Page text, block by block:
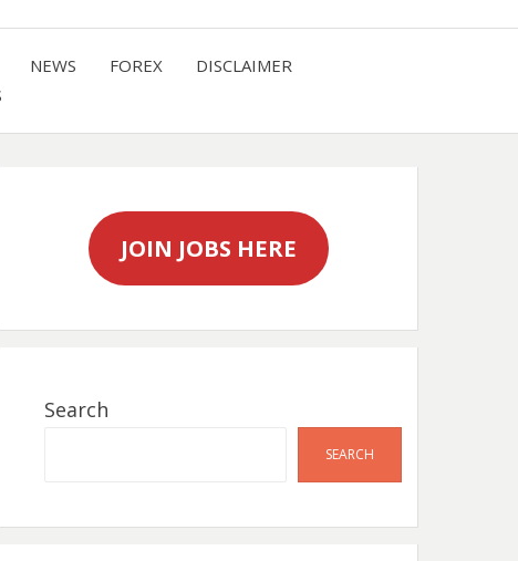
NEWS FOREX
DISCLAIMER
JOIN JOBS HERE
Search
SEARCH